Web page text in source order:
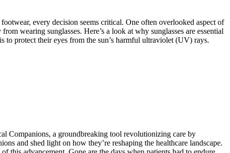
every decision seems critical. One often overlooked aspect of
wearing sunglasses. Here’s a look at why sunglasses are essential
protect their eyes from the sun’s harmful ultraviolet (UV) rays.
Companions, a groundbreaking tool revolutionizing care by
and shed light on how they’re reshaping the healthcare landscape.